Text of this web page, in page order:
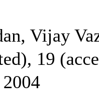
Vijay
19